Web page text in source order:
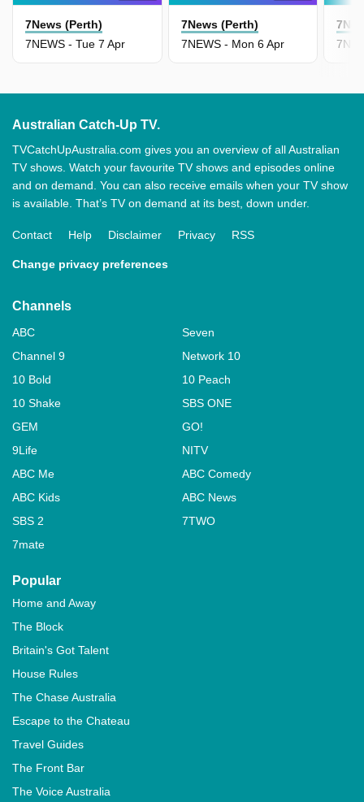
7News (Perth)
7NEWS - Tue 7 Apr
7News (Perth)
7NEWS - Mon 6 Apr
Australian Catch-Up TV.
TVCatchUpAustralia.com gives you an overview of all Australian
TV shows. Watch your favourite TV shows and episodes online
and on demand. You can also receive emails when your TV show
is available. That’s TV on demand at its best, down under.
Contact Help Disclaimer Privacy RSS
Change privacy preferences
Channels
ABC
Seven
Channel 9
Network 10
10 Bold
10 Peach
10 Shake
SBS ONE
GEM
GO!
9Life
NITV
ABC Me
ABC Comedy
ABC Kids
ABC News
SBS 2
7TWO
7mate
Popular
Home and Away
The Block
Britain's Got Talent
House Rules
The Chase Australia
Escape to the Chateau
Travel Guides
The Front Bar
The Voice Australia